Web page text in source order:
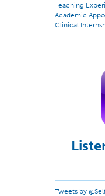
Teaching
Academic
Clinical
Tweets by